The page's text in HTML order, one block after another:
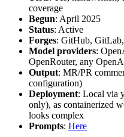
coverage
Begun: April 2025
Status: Active
Forges: GitHub,
Model providers:
OpenRouter, any
Output: MR/PR
configuration)
Deployment: Local via
only), as containerized
looks complex
Prompts: Here